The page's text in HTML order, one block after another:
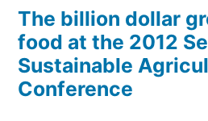
The billion dollar
food at the 2012
Sustainable
Conference